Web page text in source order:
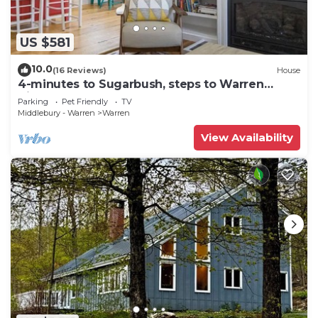
US $581
10.0(16 Reviews) House
4-minutes to Sugarbush, steps to Warren
Village!
Parking Pet Friendly
TV
Middlebury - Warren
Warren
View Availability